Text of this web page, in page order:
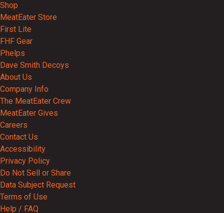
Shop
MeatEater Store
First Lite
FHF Gear
Phelps
Dave Smith Decoys
About Us
Company Info
The MeatEater Crew
MeatEater Gives
Careers
Contact Us
Accessibility
Privacy Policy
Do Not Sell or Share
Data Subject Request
Terms of Use
Help / FAQ